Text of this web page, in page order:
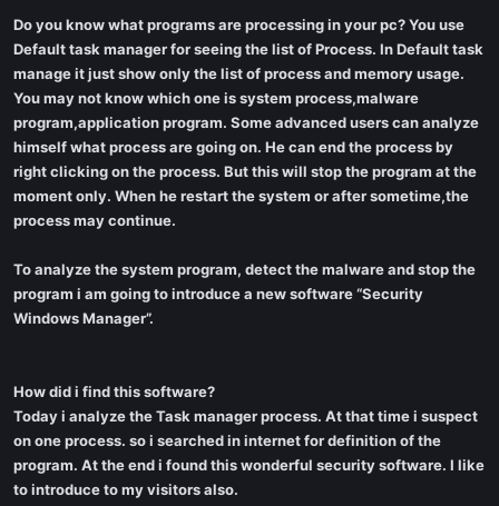
Do you know what programs are processing in your pc? You use
Default task manager for seeing the list of Process. In Default task
manage it just show only the list of process and memory usage.
You may not know which one is system process,malware
program,application program. Some advanced users can analyze
himself what process are going on. He can end the process by
right clicking on the process. But this will stop the program at the
moment only. When he restart the system or after sometime,the
process may continue.
To analyze the system program, detect the malware and stop the
program i am going to introduce a new software “Security
Windows Manager”.
How did i find this software?
Today i analyze the Task manager process. At that time i suspect
on one process. so i searched in internet for definition of the
program. At the end i found this wonderful security software. I like
to introduce to my visitors also.